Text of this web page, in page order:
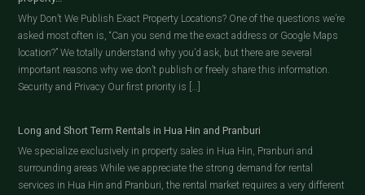
Why Don’t We Publish Exact Property Locations? One of the questions we’re
asked most often is, “Can you send me the exact address or Google Maps
location?” We totally understand why you’d ask, but there are several
important reasons why we don’t publish or freely share this information.
Security and Privacy Our first priority is […]
Long and Short Term Rentals in Hua Hin and Pranburi
We specialize exclusively in property sales in Hua Hin, Pranburi and
surrounding areas While we appreciate the strong demand for rental
services in Hua Hin and Pranburi, the rental market requires a very different